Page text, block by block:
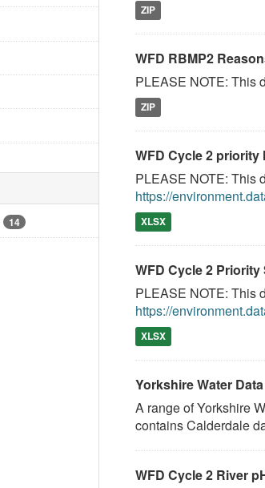
14
ZIP
WFD RBMP2
PLEASE NOTE: This
ZIP
WFD Cycle 2
PLEASE NOTE: This
https://
XLSX
WFD Cycle 2
PLEASE NOTE: This
https://
XLSX
Yorkshire Water Data
A range of Yorkshire
contains Calderdale
WFD Cycle 2 River